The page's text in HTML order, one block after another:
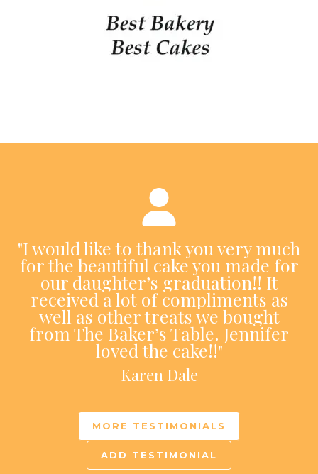
"I would like to thank you very much
for the beautiful cake you made for
our daughter’s graduation!! It
received a lot of compliments as
well as other treats we bought
from The Baker’s Table. Jennifer
loved the cake!!"
Karen Dale
MORE TESTIMONIALS
ADD TESTIMONIAL